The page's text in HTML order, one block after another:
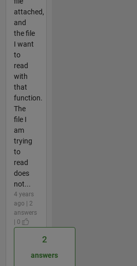
attached,
and
the file
I want
to
read
with
that
function.
The
file I
am
trying
to
read
does
not...
4 years
ago | 2
answers
| 0
2
answers